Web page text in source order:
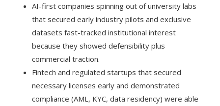
AI-first companies spinning out of university labs
that secured early industry pilots and exclusive
datasets fast-tracked institutional interest
because they showed defensibility plus
commercial traction.
Fintech and regulated startups that secured
necessary licenses early and demonstrated
compliance (AML, KYC, data residency) were able